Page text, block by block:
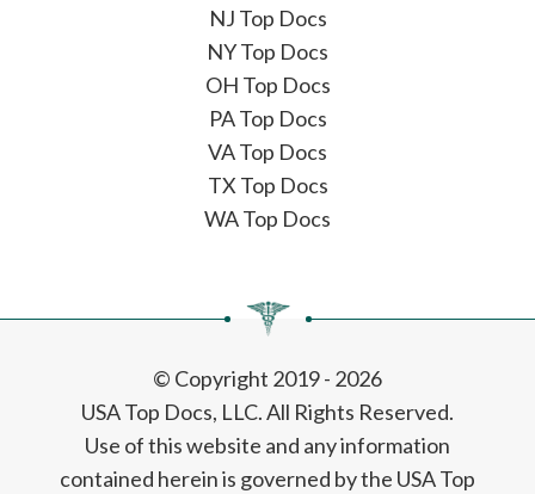
NJ Top Docs
NY Top Docs
OH Top Docs
PA Top Docs
VA Top Docs
TX Top Docs
WA Top Docs
© Copyright 2019 - 2026
USA Top Docs, LLC. All Rights Reserved.
Use of this website and any information
contained herein is governed by the USA Top